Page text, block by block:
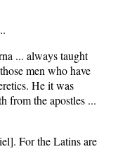
... always taught
men who have
He it was
from the apostles ...
For the Latins are